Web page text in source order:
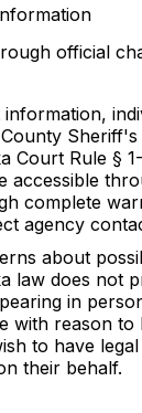
official
Sheriff's
Court Rule §
accessible
complete
agency
about
law does not
in
with reason to
to have
their behalf.